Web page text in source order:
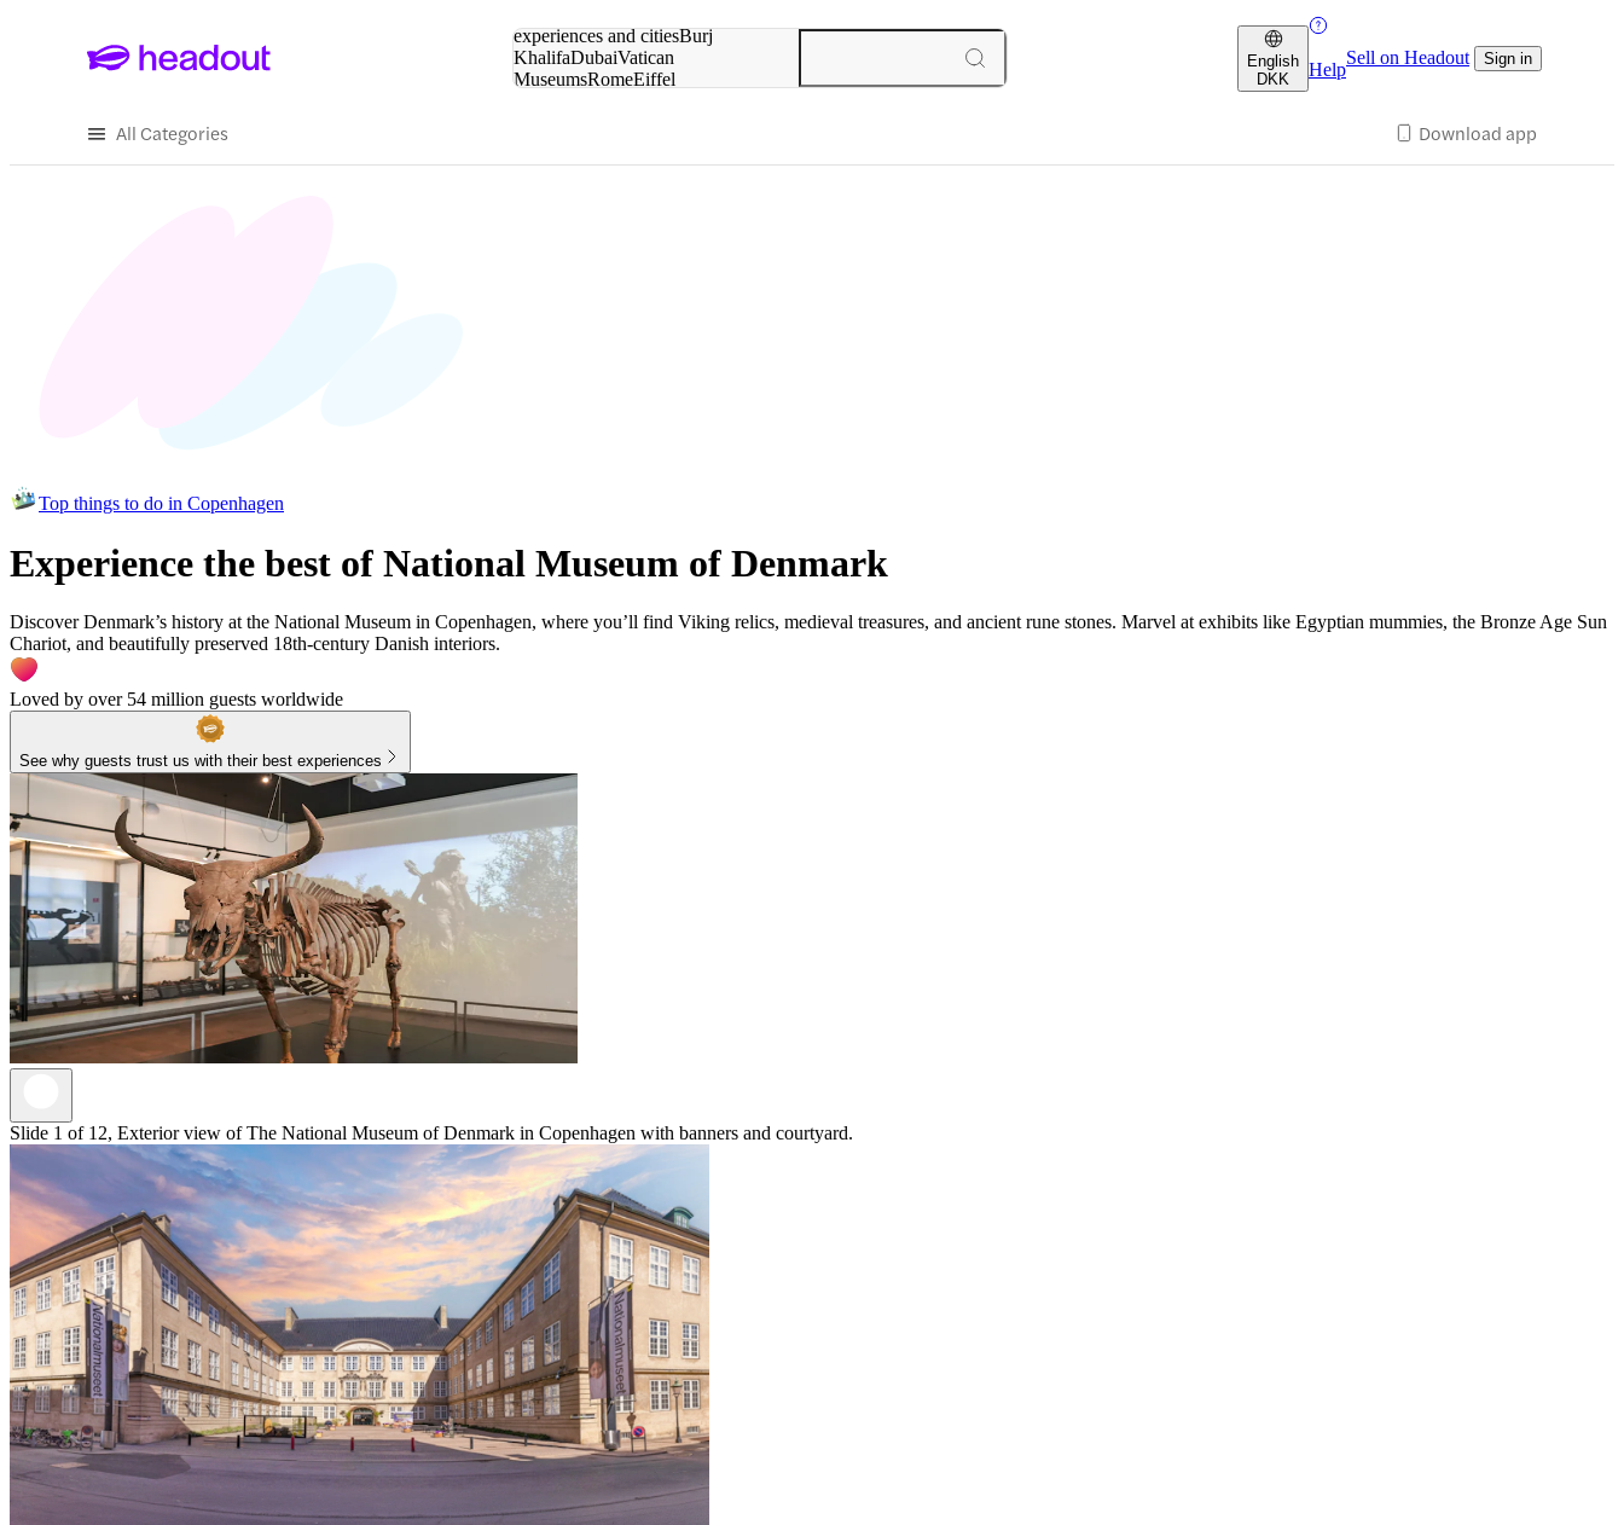
experiences and citiesBurj
KhalifaDubaiVatican
MuseumsRomeEiffel
English
DKK
Help
Sell on Headout Sign in
All Categories Download app
Top things to do in Copenhagen
Experience the best of National Museum of Denmark
Discover Denmark’s history at the National Museum in Copenhagen, where you’ll find Viking relics, medieval treasures, and ancient rune stones. Marvel at exhibits like Egyptian mummies, the Bronze Age Sun
Chariot, and beautifully preserved 18th-century Danish interiors.
Loved by over 54 million guests worldwide
See why guests trust us with their best experiences
Slide 1 of 12, Exterior view of The National Museum of Denmark in Copenhagen with banners and courtyard.